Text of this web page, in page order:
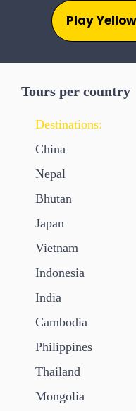
Tours per country
Destinations:
China
Nepal
Bhutan
Japan
Vietnam
Indonesia
India
Cambodia
Philippines
Thailand
Mongolia
Play